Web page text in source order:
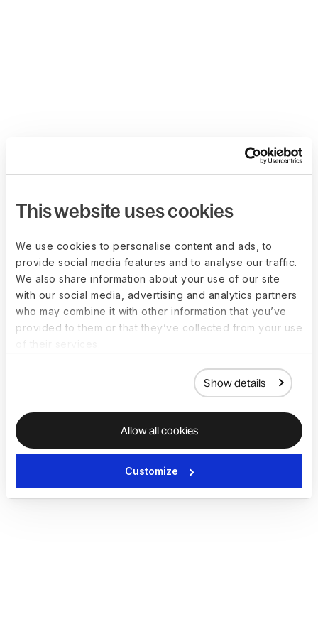
This website uses cookies
We use cookies to personalise content and ads, to
provide social media features and to analyse our traffic.
We also share information about your use of our site
with our social media, advertising and analytics partners
who may combine it with other information that you’ve
provided to them or that they’ve collected from your use
Show details
Allow all cookies
Customize